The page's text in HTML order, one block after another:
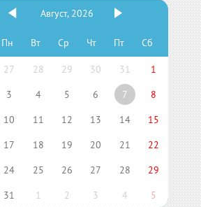
Август, 2026
Пн Вт Ср Чт Пт Сб
27 28 29 30 31
1
3 4 5 6 7
8
10 11 12 13 14
15
17 18 19 20 21
22
24 25 26 27 28
29
31 1 2 3 4 5